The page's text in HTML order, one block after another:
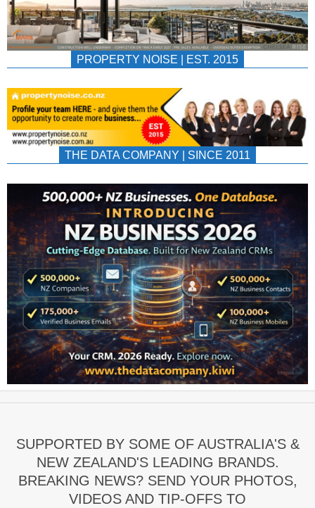
PROPERTY NOISE | EST. 2015
THE DATA COMPANY | SINCE 2011
SUPPORTED BY SOME OF AUSTRALIA'S &
NEW ZEALAND'S LEADING BRANDS.
BREAKING NEWS? SEND YOUR PHOTOS,
VIDEOS AND TIP-OFFS TO